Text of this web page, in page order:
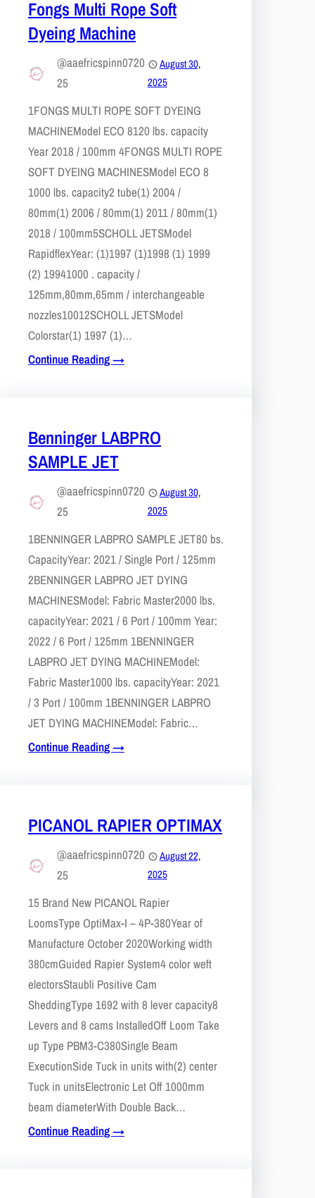
Fongs Multi Rope Soft
Dyeing Machine
@aaefricspinn0720
25
August 30,
2025
1​FONGS MULTI ROPE SOFT DYEING
MACHINE​Model ECO 8​120 lbs. capacity​
Year 2018 / 100mm 4​FONGS MULTI ROPE
SOFT DYEING MACHINES​Model ECO 8​
1000 lbs. capacity​2 tube(1) 2004 /
80mm(1) 2006 / 80mm(1) 2011 / 80mm(1)
2018 / 100mm​5​SCHOLL JETS​Model
Rapidflex​Year: (1)1997 (1)1998 (1) 1999
(2) 19941000 . capacity /
125mm,80mm,65mm / interchangeable
nozzles10012​SCHOLL JETS​Model
Colorstar(1) 1997 (1)…
Continue Reading →
Benninger LABPRO
SAMPLE JET
@aaefricspinn0720
25
August 30,
2025
1​BENNINGER LABPRO SAMPLE JET80 bs.
CapacityYear: 2021 / Single Port / 125mm
2​BENNINGER LABPRO JET DYING
MACHINESModel: Fabric Master2000 lbs.
capacityYear: 2021 / 6 Port / 100mm ​​Year:
2022 / 6 Port / 125mm​ 1​BENNINGER
LABPRO JET DYING MACHINEModel:
Fabric Master1000 lbs. capacity​Year: 2021
/ 3 Port / 100mm 1​BENNINGER LABPRO
JET DYING MACHINEModel: Fabric…
Continue Reading →
PICANOL RAPIER OPTIMAX
@aaefricspinn0720
25
August 22,
2025
15 Brand New PICANOL Rapier
LoomsType OptiMax-I – 4P-380Year of
Manufacture October 2020Working width
380cmGuided Rapier System4 color weft
electorsStaubli Positive Cam
SheddingType 1692 with 8 lever capacity8
Levers and 8 cams InstalledOff Loom Take
up Type PBM3-C380Single Beam
ExecutionSide Tuck in units with(2) center
Tuck in unitsElectronic Let Off 1000mm
beam diameterWith Double Back…
Continue Reading →